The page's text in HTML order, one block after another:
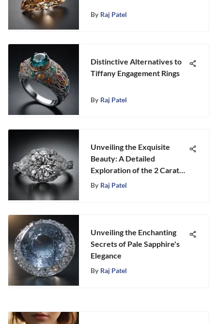
By Raj Patel
Distinctive Alternatives to
Tiffany Engagement Rings
By Raj Patel
Unveiling the Exquisite
Beauty: A Detailed
Exploration of the 2 Carat
Diamond Ring in Platinum
By Raj Patel
Unveiling the Enchanting
Secrets of Pale Sapphire's
Elegance
By Raj Patel